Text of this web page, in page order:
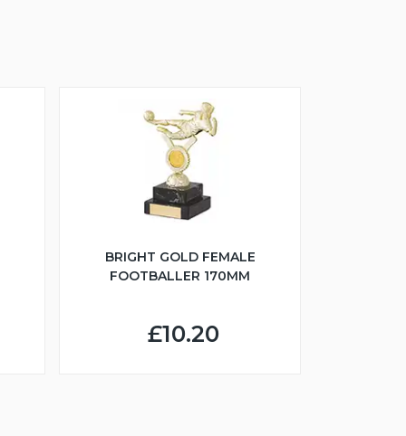
BRIGHT GOLD FEMALE
FOOTBALLER 170MM
£10.20